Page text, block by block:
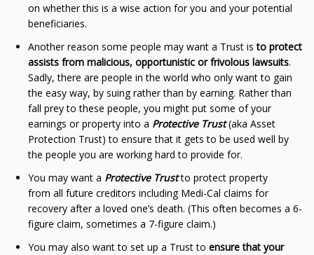
on whether this is a wise action for you and your potential
beneficiaries.
Another reason some people may want a Trust isto protect
assists from malicious, opportunistic or frivolous lawsuits.
Sadly, there are people in the world who only want to gain
the easy way, by suing rather than by earning. Rather than
fall prey to these people, you might put some of your
earnings or property into a Protective Trust(aka Asset
Protection Trust) to ensure that it gets to be used well by
the people you are working hard to provide for.
You may want a Protective Trustto protect property
from all future creditors including Medi-Cal claims for
recovery after a loved one’s death. (This often becomes a 6-
figure claim, sometimes a 7-figure claim.)
You may also want to set up a Trust to ensure that your